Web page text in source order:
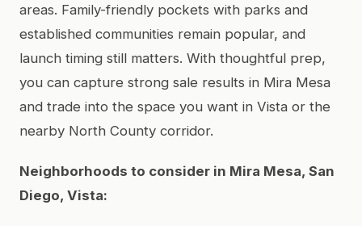
areas. Family-friendly pockets with parks and
established communities remain popular, and
launch timing still matters. With thoughtful prep,
you can capture strong sale results in Mira Mesa
and trade into the space you want in Vista or the
nearby North County corridor.
Neighborhoods to consider in Mira Mesa, San
Diego, Vista: